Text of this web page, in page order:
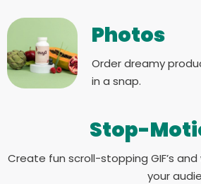
Photos
Order dreamy
in a snap.
Stop-
Create fun scroll-stopping GIF’s and
your